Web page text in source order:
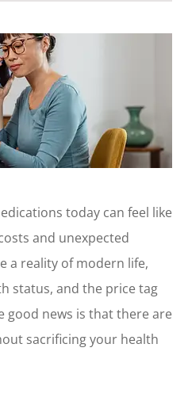
today can feel like
and unexpected
a reality of modern life,
status, and the price tag
good news is that there are
sacrificing your health